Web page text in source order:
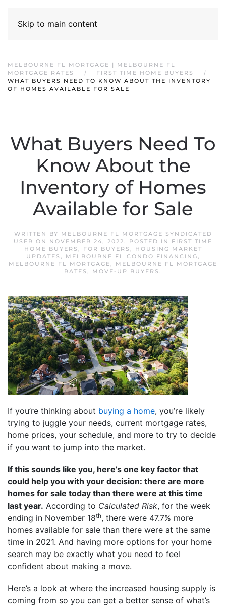
Skip to main content
MELBOURNE FL MORTGAGE | MELBOURNE FL
MORTGAGE RATES
FIRST TIME HOME BUYERS
WHAT BUYERS NEED TO KNOW ABOUT THE INVENTORY
OF HOMES AVAILABLE FOR SALE
What Buyers Need To
Know About the
Inventory of Homes
Available for Sale
WRITTEN BY MELBOURNE FL MORTGAGE SYNDICATED
USER ON NOVEMBER 24, 2022. POSTED IN FIRST TIME
HOME BUYERS , FOR BUYERS ,
HOUSING MARKET
UPDATES , MELBOURNE FL CONDO FINANCING,
MELBOURNE FL MORTGAGE, MELBOURNE FL MORTGAGE
RATES , MOVE-UP BUYERS .
If you’re thinking about buying a home, you’re likely
trying to juggle your needs, current mortgage rates,
home prices, your schedule, and more to try to decide
if you want to jump into the market.
If this sounds like you, here’s one key factor that
could help you with your decision: there are more
homes for sale today than there were at this time
last year. According to Calculated Risk, for the week
ending in November 18th, there were 47.7% more
homes available for sale than there were at the same
time in 2021. And having more options for your home
search may be exactly what you need to feel
confident about making a move.
Here’s a look at where the increased housing supply is
coming from so you can get a better sense of what’s